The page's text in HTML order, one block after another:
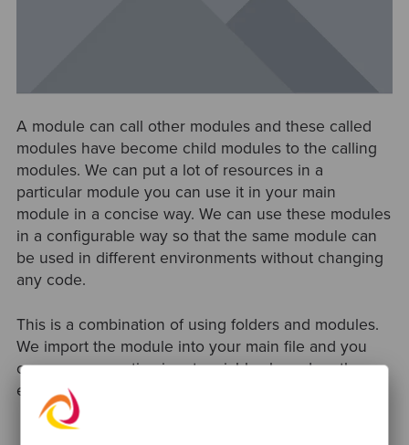
A module can call other modules and these called
modules have become child modules to the calling
modules. We can put a lot of resources in a
particular module you can use it in your main
module in a concise way. We can use these modules
in a configurable way so that the same module can
be used in different environments without changing
any code.
This is a combination of using folders and modules.
We import the module into your main file and you
can pass respective input variables based on the
environment as depicted in the following figure.